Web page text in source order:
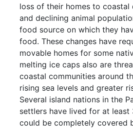
loss of their homes to coastal
and declining animal
food source on which they
food. These changes have
movable homes for some
melting ice caps also are
coastal communities around
rising sea levels and greater
Several island nations in the
settlers have lived for at least
could be completely covered